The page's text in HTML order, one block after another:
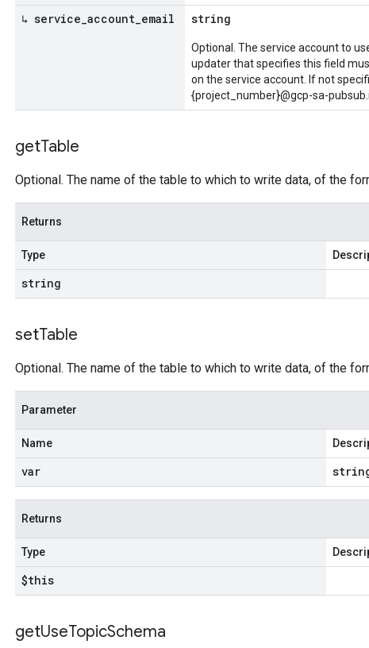
↳ service account email string
Optional. The service account to
updater that specifies this field
on the service account. If not
{project_number}@gcp-sa-
getTable
Optional. The name of the table to which to write data, of the
Returns
Type
string
setTable
Optional. The name of the table to which to write data, of the
Parameter
Name
var
Returns
Type
$this
getUseTopicSchema